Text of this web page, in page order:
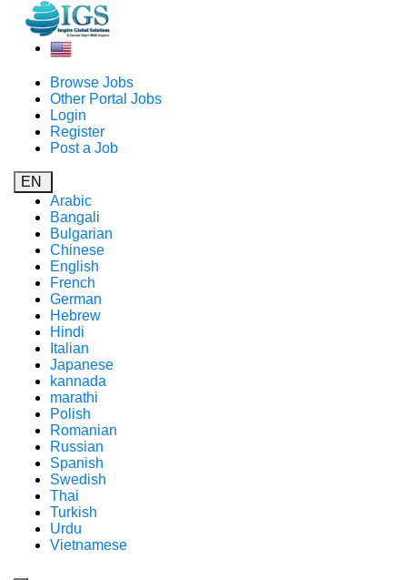
Browse Jobs
Other Portal Jobs
Login
Register
Post a Job
EN
Arabic
Bangali
Bulgarian
Chinese
English
French
German
Hebrew
Hindi
Italian
Japanese
kannada
marathi
Polish
Romanian
Russian
Spanish
Swedish
Thai
Turkish
Urdu
Vietnamese